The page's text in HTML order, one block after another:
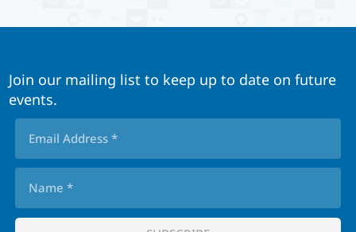
Join our mailing list to keep up to date on future
events.